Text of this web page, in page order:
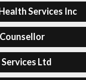
Services Inc
Ltd